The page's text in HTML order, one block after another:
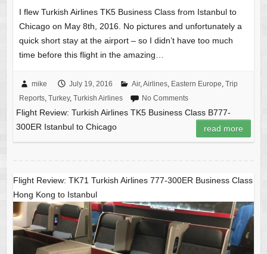
I flew Turkish Airlines TK5 Business Class from Istanbul to
Chicago on May 8th, 2016. No pictures and unfortunately a
quick short stay at the airport – so I didn’t have too much
time before this flight in the amazing…
mike July 19, 2016 Air, Airlines, Eastern Europe Trip
Reports, Turkey, Turkish Airlines No Comments
Flight Review: Turkish Airlines TK5 Business Class B777-
300ER Istanbul to Chicago
read more
Flight Review: TK71 Turkish Airlines 777-300ER Business Class
Hong Kong to Istanbul